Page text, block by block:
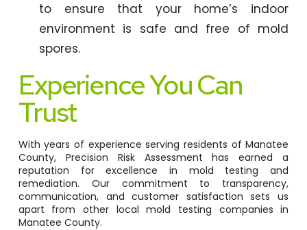
to ensure that your home’s indoor
environment is safe and free of mold
spores.
Experience You Can
Trust
With years of experience serving residents of Manatee
County, Precision Risk Assessment has earned a
reputation for excellence in mold testing and
remediation. Our commitment to transparency,
communication, and customer satisfaction sets us
apart from other local mold testing companies in
Manatee County.